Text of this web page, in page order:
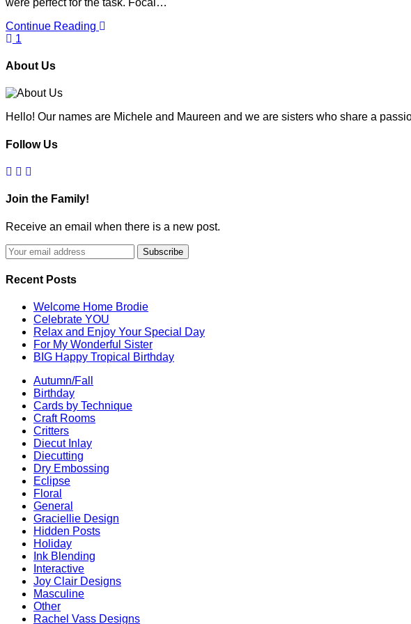
were perfect for the task. Focal…
Continue Reading
1
About Us
Hello! Our names are Michele and Maureen and we are sisters who share a
Follow Us
Join the Family!
Receive an email when there is a new post.
Recent Posts
Welcome Home Brodie
Celebrate YOU
Relax and Enjoy Your Special Day
For My Wonderful Sister
BIG Happy Tropical Birthday
Autumn/Fall
Birthday
Cards by Technique
Craft Rooms
Critters
Diecut Inlay
Diecutting
Dry Embossing
Eclipse
Floral
General
Graciellie Design
Hidden Posts
Holiday
Ink Blending
Interactive
Joy Clair Designs
Masculine
Other
Rachel Vass Designs